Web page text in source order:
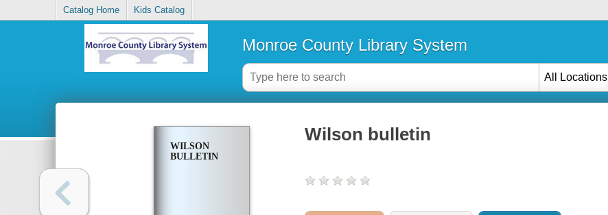
Catalog Home Kids Catalog
Monroe County Library System
All Locations
WILSON
BULLETIN
Wilson bulletin